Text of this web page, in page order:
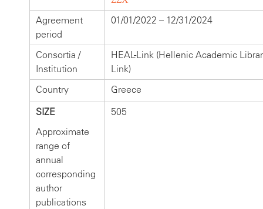
Agreement
period
01/01/2022 – 12/31/2024
Consortia /
Institution
HEAL-Link (Hellenic Academic
Link)
Country
Greece
SIZE
Approximate
range of
annual
corresponding
author
publications
505